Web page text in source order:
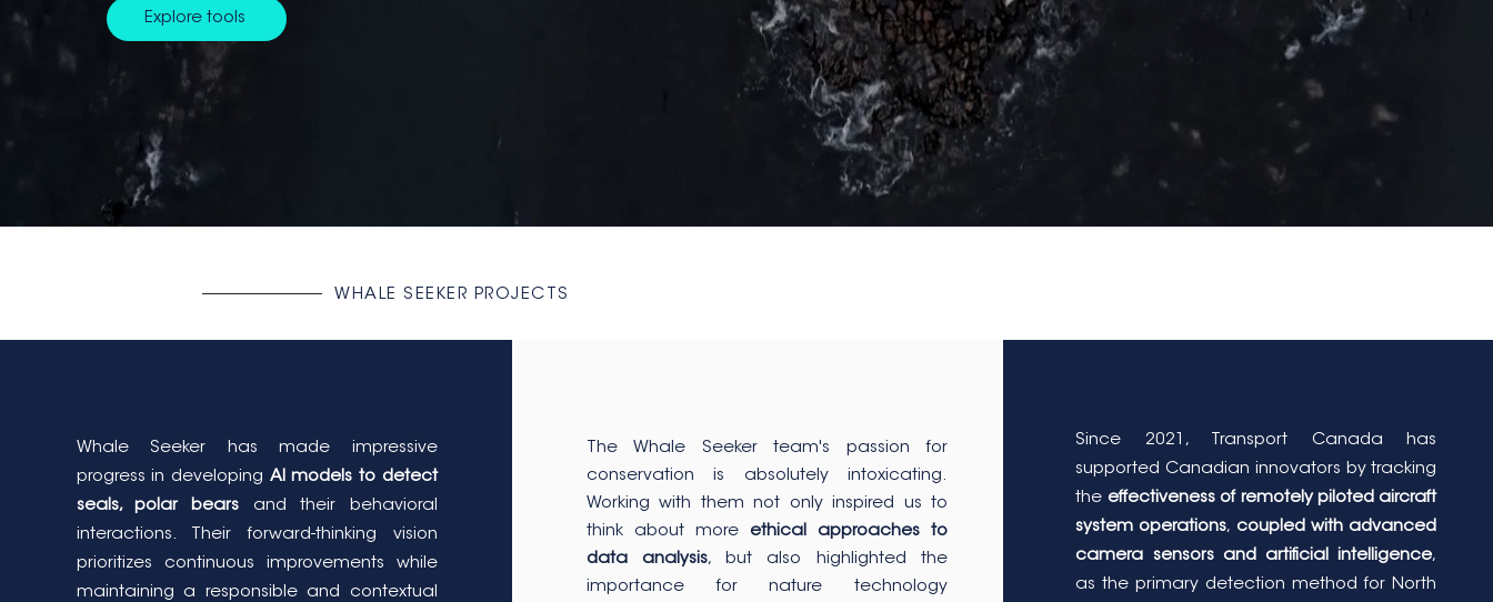
Explore tools
WHALE SEEKER PROJECTS
Whale Seeker has made impressive
progress in developing AI models to detect
seals, polar bears and their behavioral
interactions. Their forward-thinking vision
prioritizes continuous improvements while
maintaining a responsible and contextual
The Whale Seeker team's passion for
conservation is absolutely intoxicating.
Working with them not only inspired us to
think about more ethical approaches to
data analysis, but also highlighted the
importance for nature technology
Since 2021, Transport Canada has
supported Canadian innovators by tracking
the effectiveness of remotely piloted aircraft
system operations, coupled with advanced
camera sensors and artificial intelligence,
as the primary detection method for North